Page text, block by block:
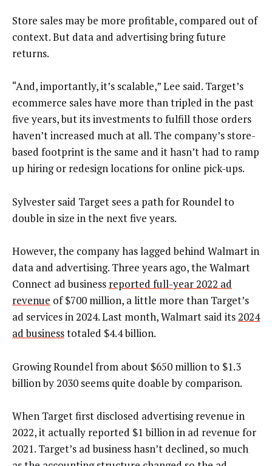
Store sales may be more profitable, compared out of
context. But data and advertising bring future
returns.
“And, importantly, it’s scalable,” Lee said. Target’s
ecommerce sales have more than tripled in the past
five years, but its investments to fulfill those orders
haven’t increased much at all. The company’s store-
based footprint is the same and it hasn’t had to ramp
up hiring or redesign locations for online pick-ups.
Sylvester said Target sees a path for Roundel to
double in size in the next five years.
However, the company has lagged behind Walmart in
data and advertising. Three years ago, the Walmart
Connect ad business reported full-year 2022 ad
revenue of $700 million, a little more than Target’s
ad services in 2024. Last month, Walmart said its2024
ad businesstotaled $4.4 billion.
Growing Roundel from about $650 million to $1.3
billion by 2030 seems quite doable by comparison.
When Target first disclosed advertising revenue in
2022, it actually reported $1 billion in ad revenue for
2021. Target’s ad business hasn’t declined, so much